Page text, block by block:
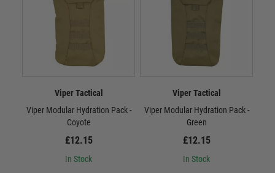
Viper Tactical
Viper Modular Hydration Pack -
Coyote
£12.15
In Stock
Viper Tactical
Viper Modular Hydration Pack -
Green
£12.15
In Stock